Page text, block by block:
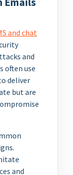
and chat
and
often use
deliver
but are
and